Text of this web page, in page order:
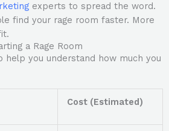
experts to spread the word.
find your rage room faster. More
a Rage Room
help you understand how much you
Cost (Estimated)